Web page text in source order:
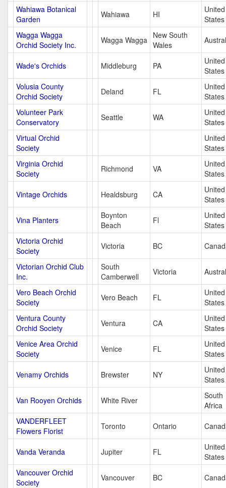
Wahiawa Botanical
Garden
Wahiawa HI
United
States
Wagga Wagga
Orchid Society Inc.
Wagga Wagga New South
Wales
Wade's Orchids Middleburg PA
United
States
Volusia County
Orchid Society
Deland FL
United
States
Volunteer Park
Conservatory
Seattle WA
United
States
Virtual Orchid
Society
United
States
Virginia Orchid
Society
Richmond VA
United
States
Vintage Orchids Healdsburg CA
United
States
Vina Planters
Boynton
Beach
Fl
United
States
Victoria Orchid
Society
Victoria BC
Victorian Orchid Club
Inc.
South
Camberwell
Victoria
Vero Beach Orchid
Society
Vero Beach FL
United
States
Ventura County
Orchid Society
Ventura CA
United
States
Venice Area Orchid
Society
Venice FL
United
States
Venamy Orchids Brewster NY
United
States
Van Rooyen Orchids White River
South
Africa
VANDERFLEET
Flowers Florist
Toronto Ontario
Vanda Veranda Jupiter FL
United
States
Vancouver Orchid
Society
Vancouver BC